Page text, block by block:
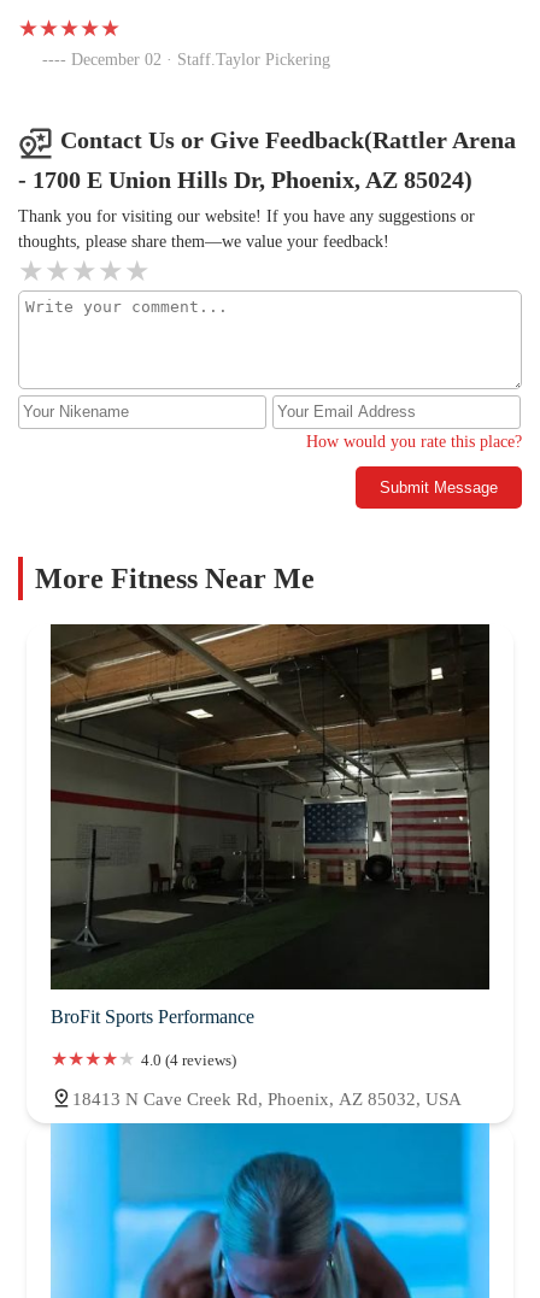
December 02 · Staff.Taylor Pickering
Contact Us or Give Feedback(Rattler Arena
- 1700 E Union Hills Dr, Phoenix, AZ 85024)
Thank you for visiting our website! If you have any suggestions or
thoughts, please share them—we value your feedback!
How would you rate this place?
Submit Message
More Fitness Near Me
BroFit Sports Performance
4.0 (4 reviews)
18413 N Cave Creek Rd, Phoenix, AZ 85032, USA